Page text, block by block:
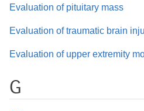
Evaluation of pituitary mass
Evaluation of traumatic brain
Evaluation of upper extremity
G